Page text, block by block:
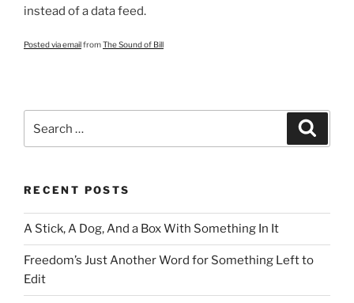
instead of a data feed.
Posted via emailfromThe Sound of Bill
for:
RECENT POSTS
A Stick, A Dog, And a Box With Something In It
Freedom’s Just Another Word for Something Left to
Edit